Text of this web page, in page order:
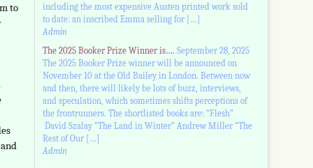
to
including the most expensive Austen printed work sold
to date: an inscribed Emma selling for […]
Admin
The 2025 Booker Prize Winner is…. September 28, 2025
The 2025 Booker Prize winner will be announced on
November 10 at the Old Bailey in London. Between now
and then, there will likely be lots of buzz, interviews,
and speculation, which sometimes shifts perceptions of
the frontrunners. The shortlisted books are: “Flesh”
David Szalay “The Land in Winter” Andrew Miller “The
Rest of Our […]
Admin